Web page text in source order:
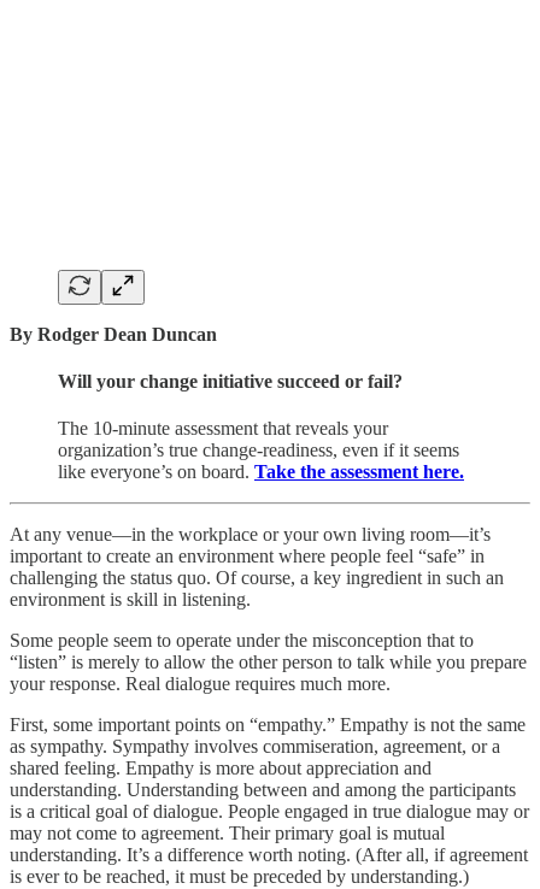
By Rodger Dean Duncan
Will your change initiative succeed or fail?
The 10-minute assessment that reveals your
organization’s true change-readiness, even if it seems
like everyone’s on board. Take the assessment here.
At any venue—in the workplace or your own living room—it’s
important to create an environment where people feel “safe” in
challenging the status quo. Of course, a key ingredient in such an
environment is skill in listening.
Some people seem to operate under the misconception that to
“listen” is merely to allow the other person to talk while you prepare
your response. Real dialogue requires much more.
First, some important points on “empathy.” Empathy is not the same
as sympathy. Sympathy involves commiseration, agreement, or a
shared feeling. Empathy is more about appreciation and
understanding. Understanding between and among the participants
is a critical goal of dialogue. People engaged in true dialogue may or
may not come to agreement. Their primary goal is mutual
understanding. It’s a difference worth noting. (After all, if agreement
is ever to be reached, it must be preceded by understanding.)